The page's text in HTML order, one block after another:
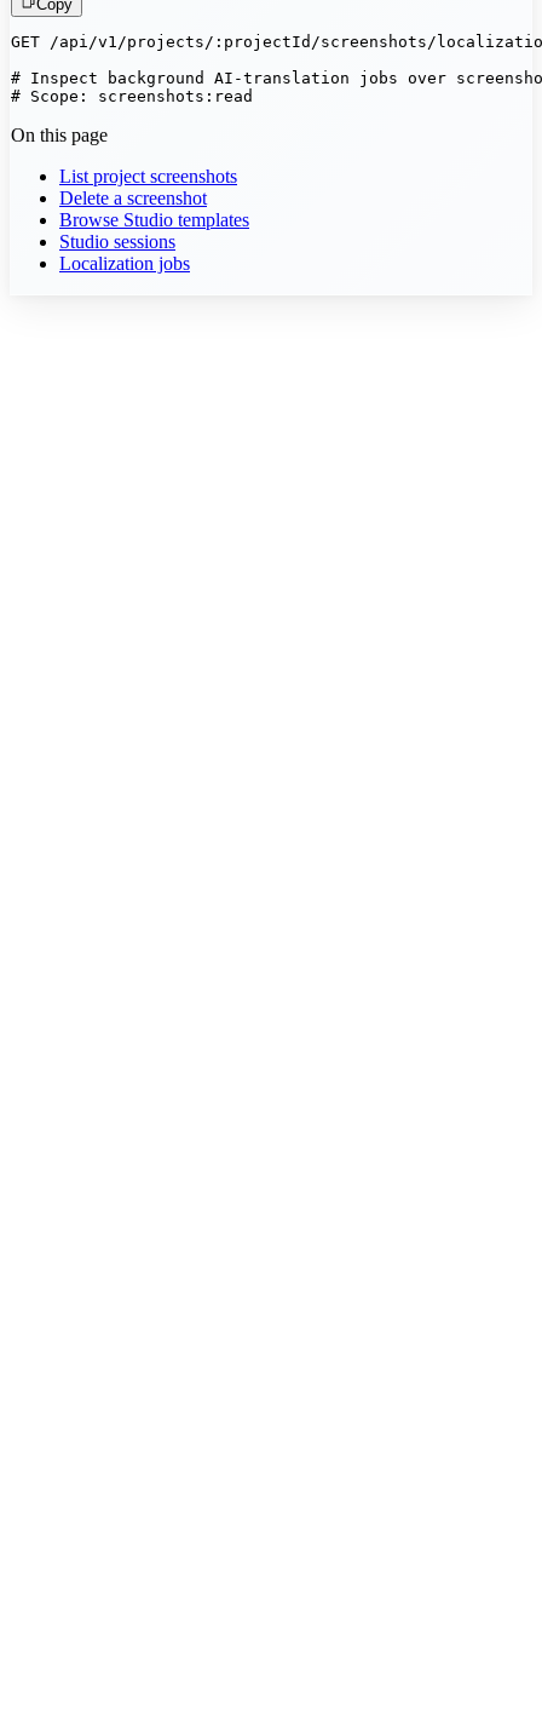
Copy
GET /api/v1/projects/:projectId/screenshots/
# Inspect background AI-translation jobs over
# Scope: screenshots:read
On this page
List project screenshots
Delete a screenshot
Browse Studio templates
Studio sessions
Localization jobs